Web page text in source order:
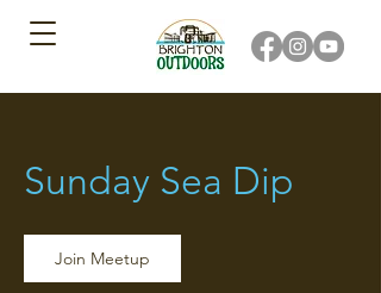
Sunday Sea Dip
Join Meetup